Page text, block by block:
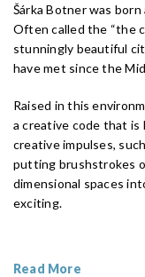
Šárka Botner was
Often called the “the
stunningly beautiful
have met since the
Raised in this
a creative code that is
creative impulses,
putting brushstrokes
dimensional spaces
exciting.
Read More